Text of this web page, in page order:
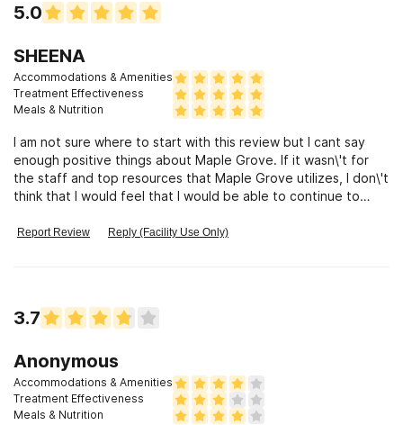
5.0
SHEENA
Accommodations & Amenities
Treatment Effectiveness
Meals & Nutrition
I am not sure where to start with this review but I cant say
enough positive things about Maple Grove. If it wasn\'t for
the staff and top resources that Maple Grove utilizes, I don\'t
think that I would feel that I would be able to continue to
had such a good experience and have learned so much from
blessed to have spent time at Maple Grove. I would also like
to give a special thanks for Dr. Smith for his compassionate
to others. Thank you!
Report Review Reply (Facility Use Only)
3.7
Anonymous
Accommodations & Amenities
Treatment Effectiveness
Meals & Nutrition